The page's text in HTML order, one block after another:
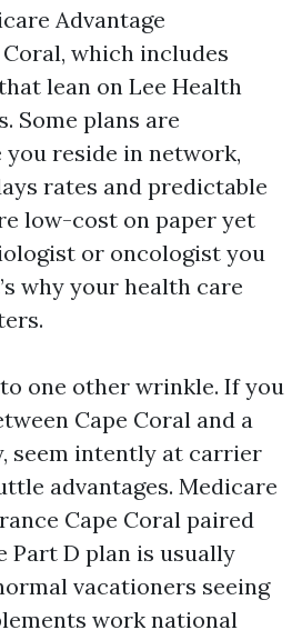
Advantage
which includes
lean on Lee Health
Some plans are
reside in network,
rates and predictable
low-cost on paper yet
or oncologist you
why your health care
one other wrinkle. If you
Cape Coral and a
seem intently at carrier
advantages. Medicare
Cape Coral paired
Part D plan is usually
vacationers seeing
work national